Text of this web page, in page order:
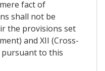
fact of
shall not be
the provisions set
and XII (Cross-
pursuant to this